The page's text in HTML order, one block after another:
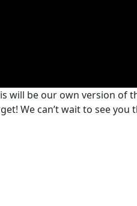
will be our own version of
We can’t wait to see you